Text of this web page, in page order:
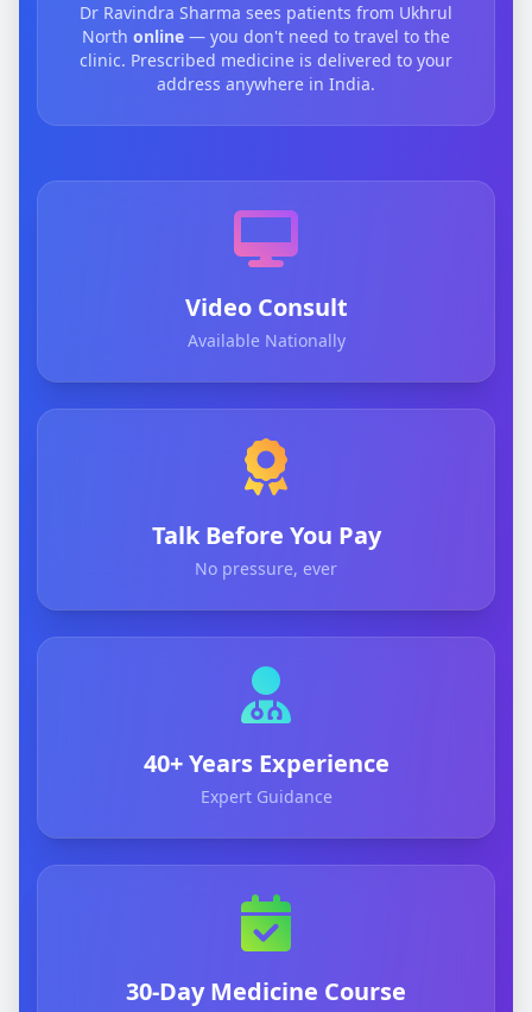
Dr Ravindra Sharma sees patients from Ukhrul
North online — you don't need to travel to the
clinic. Prescribed medicine is delivered to your
address anywhere in India.
Video Consult
Available Nationally
Talk Before You Pay
No pressure, ever
40+ Years Experience
Expert Guidance
30-Day Medicine Course